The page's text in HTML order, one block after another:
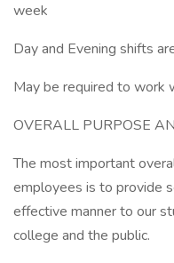
week
Day and Evening shifts
May be required to work
OVERALL PURPOSE
The most important
employees is to provide
effective manner to our
college and the public.